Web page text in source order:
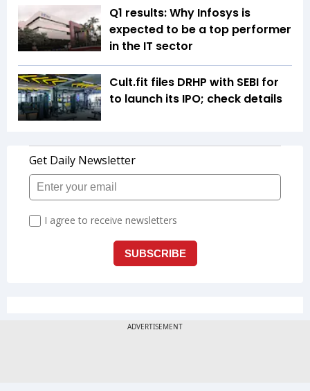
Q1 results: Why Infosys is
expected to be a top performer
in the IT sector
Cult.fit files DRHP with SEBI for
to launch its IPO; check details